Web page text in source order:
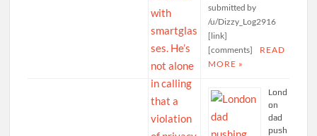
submitted by
/u/Dizzy_Log2916
[link]
[comments]
READ
MORE »
Lond
on
dad
push